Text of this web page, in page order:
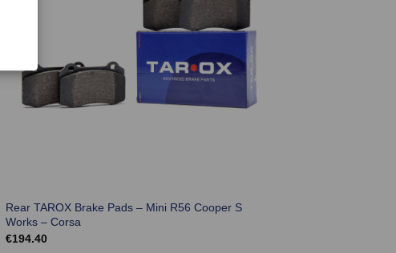
Rear TAROX Brake Pads – Mini R56 Cooper S
Works – Corsa
€194.40